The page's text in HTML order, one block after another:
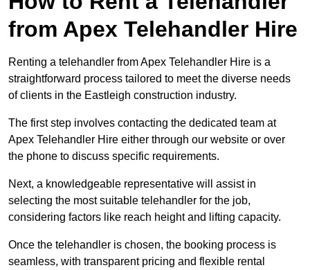
from Apex Telehandler Hire
Renting a telehandler from Apex Telehandler Hire is a
straightforward process tailored to meet the diverse needs
of clients in the Eastleigh construction industry.
The first step involves contacting the dedicated team at
Apex Telehandler Hire either through our website or over
the phone to discuss specific requirements.
Next, a knowledgeable representative will assist in
selecting the most suitable telehandler for the job,
considering factors like reach height and lifting capacity.
Once the telehandler is chosen, the booking process is
seamless, with transparent pricing and flexible rental